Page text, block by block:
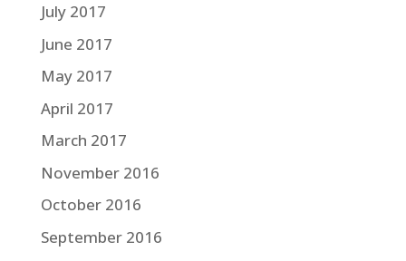
July 2017
June 2017
May 2017
April 2017
March 2017
November 2016
October 2016
September 2016